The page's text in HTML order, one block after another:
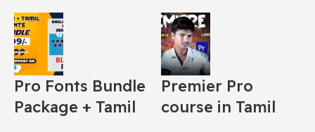
Pro Fonts Bundle
Package + Tamil
Premier Pro
course in Tamil